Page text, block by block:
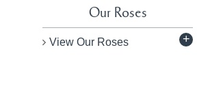
Our Roses
View Our Roses +